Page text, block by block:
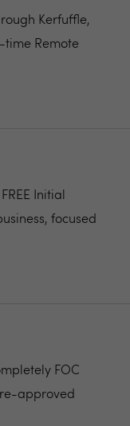
Kerfuffle,
time Remote
Initial
focused
FOC
approved